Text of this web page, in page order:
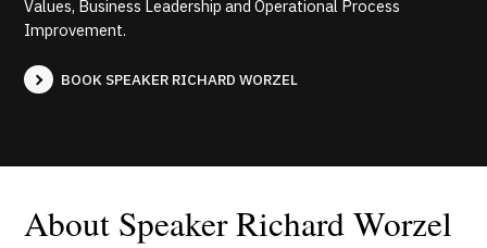
Values, Business Leadership and Operational Process
Improvement.
BOOK SPEAKER RICHARD WORZEL
About Speaker Richard Worzel